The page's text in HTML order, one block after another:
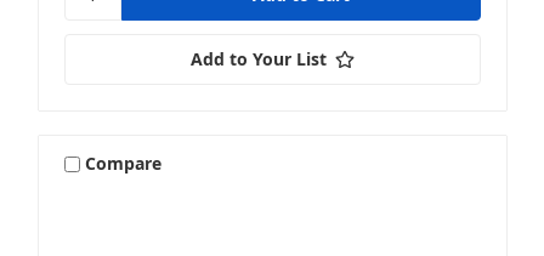
Add to Your List
Compare